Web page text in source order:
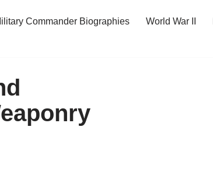
Commander Biographies World War II